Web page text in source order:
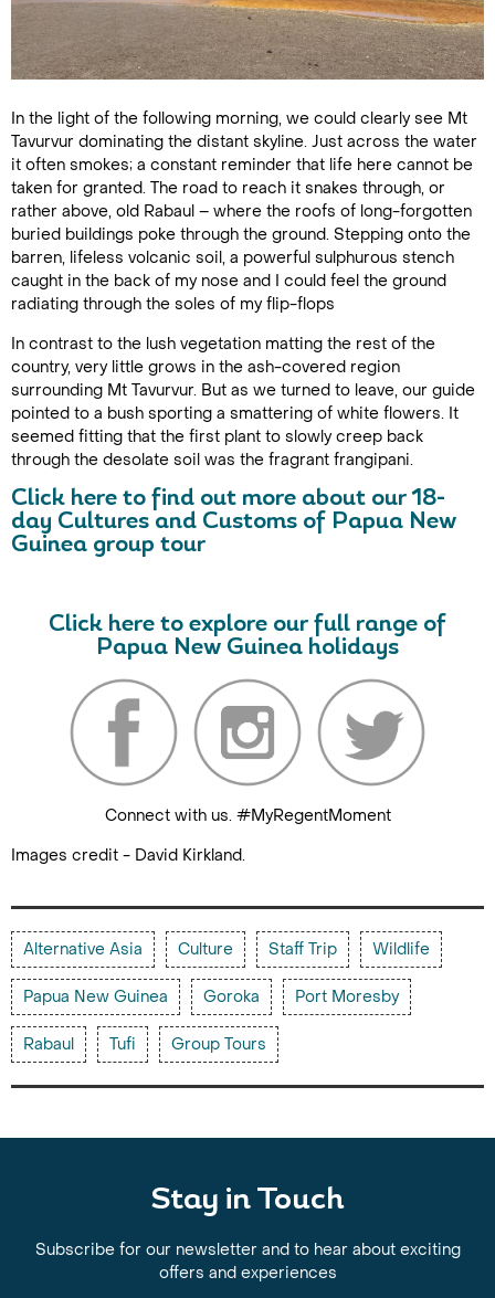
In the light of the following morning, we could clearly see Mt
Tavurvur dominating the distant skyline. Just across the water
it often smokes; a constant reminder that life here cannot be
taken for granted. The road to reach it snakes through, or
rather above, old Rabaul – where the roofs of long-forgotten
buried buildings poke through the ground. Stepping onto the
barren, lifeless volcanic soil, a powerful sulphurous stench
caught in the back of my nose and I could feel the ground
radiating through the soles of my flip-flops
In contrast to the lush vegetation matting the rest of the
country, very little grows in the ash-covered region
surrounding Mt Tavurvur. But as we turned to leave, our guide
pointed to a bush sporting a smattering of white flowers. It
seemed fitting that the first plant to slowly creep back
through the desolate soil was the fragrant frangipani.
Click here to find out more about our 18-
day Cultures and Customs of Papua New
Guinea group tour
Click here to explore our full range of
Papua New Guinea holidays
Connect with us. #MyRegentMoment
Images credit - David Kirkland.
Alternative Asia Culture Staff Trip Wildlife
Papua New Guinea Goroka Port Moresby
Rabaul Tufi Group Tours
Stay in Touch
Subscribe for our newsletter and to hear about exciting
offers and experiences